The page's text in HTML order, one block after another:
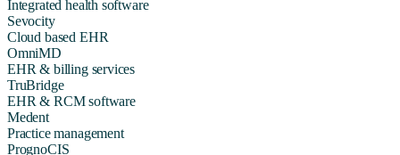
Integrated health software
Sevocity
Cloud based EHR
OmniMD
EHR & billing services
TruBridge
EHR & RCM software
Medent
Practice management
PrognoCIS